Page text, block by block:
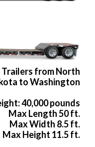
Trailers from North
to Washington
40,000 pounds
Max Length 50 ft.
Max Width 8.5 ft.
Max Height 11.5 ft.